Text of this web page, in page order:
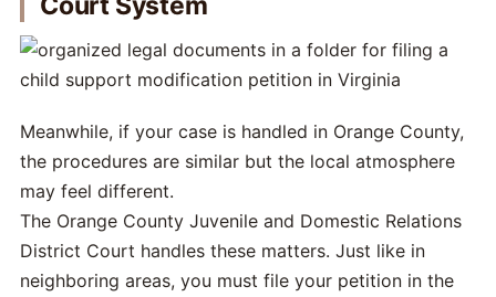
Meanwhile, if your case is handled in Orange County,
the procedures are similar but the local atmosphere
may feel different.
The Orange County Juvenile and Domestic Relations
District Court handles these matters. Just like in
neighboring areas, you must file your petition in the